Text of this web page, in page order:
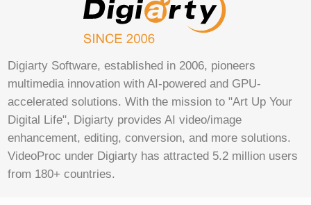
Digiarty Software, established in 2006, pioneers
multimedia innovation with AI-powered and GPU-
accelerated solutions. With the mission to "Art Up Your
Digital Life", Digiarty provides AI video/image
enhancement, editing, conversion, and more solutions.
VideoProc under Digiarty has attracted 5.2 million users
from 180+ countries.